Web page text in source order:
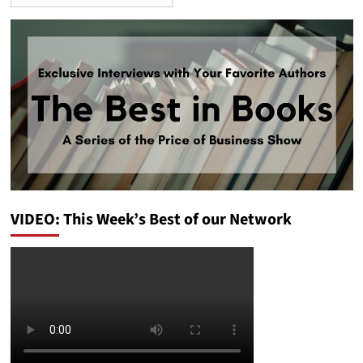
VIDEO: This Week’s Best of our Network